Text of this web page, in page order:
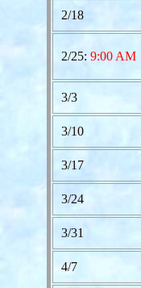
2/18
2/25: 9:00 AM
3/3
3/10
3/17
3/24
3/31
4/7